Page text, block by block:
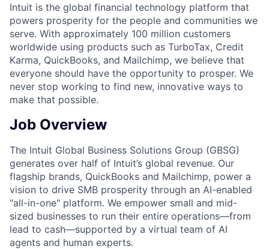
Intuit is the global financial technology platform that
powers prosperity for the people and communities we
serve. With approximately 100 million customers
worldwide using products such as TurboTax, Credit
Karma, QuickBooks, and Mailchimp, we believe that
everyone should have the opportunity to prosper. We
never stop working to find new, innovative ways to
make that possible.
Job Overview
The Intuit Global Business Solutions Group (GBSG)
generates over half of Intuit’s global revenue. Our
flagship brands, QuickBooks and Mailchimp, power a
vision to drive SMB prosperity through an AI-enabled
"all-in-one" platform. We empower small and mid-
sized businesses to run their entire operations—from
lead to cash—supported by a virtual team of AI
agents and human experts.